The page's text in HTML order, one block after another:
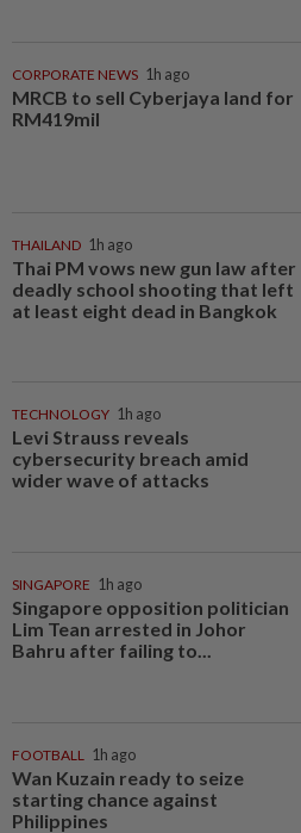
CORPORATE NEWS 1h ago
MRCB to sell Cyberjaya land for
RM419mil
THAILAND 1h ago
Thai PM vows new gun law after
deadly school shooting that left
at least eight dead in Bangkok
TECHNOLOGY 1h ago
Levi Strauss reveals
cybersecurity breach amid
wider wave of attacks
SINGAPORE 1h ago
Singapore opposition politician
Lim Tean arrested in Johor
Bahru after failing to...
FOOTBALL 1h ago
Wan Kuzain ready to seize
starting chance against
Philippines